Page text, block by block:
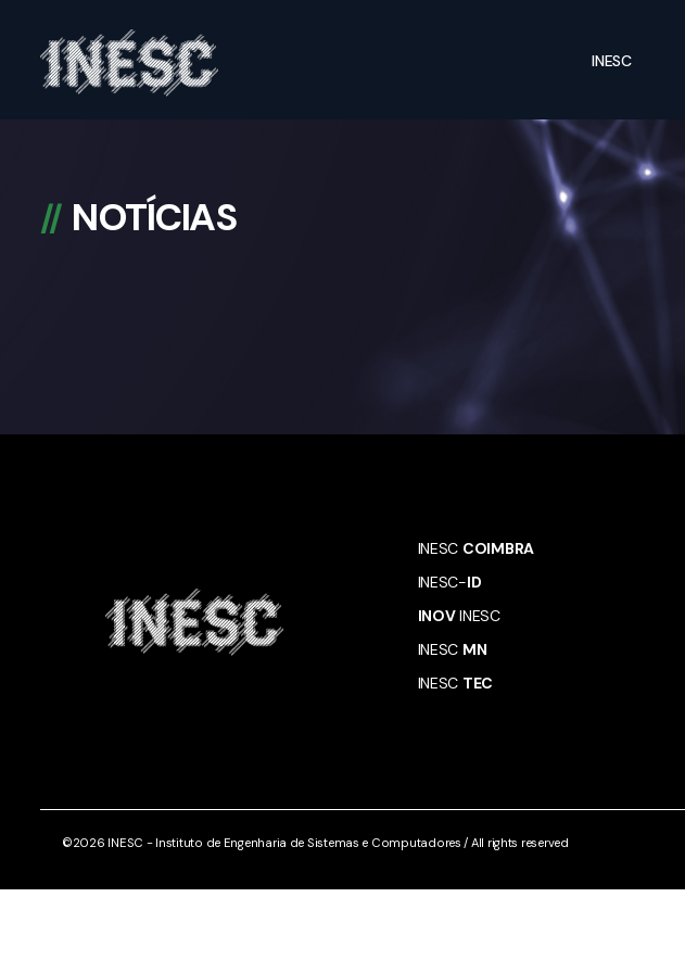
INESC
NOTÍCIAS
INESC COIMBRA
INESC-ID
INOVINESC
INESC MN
INESC TEC
©2026 INESC - Instituto de Engenharia de Sistemas e Computadores / All rights reserved